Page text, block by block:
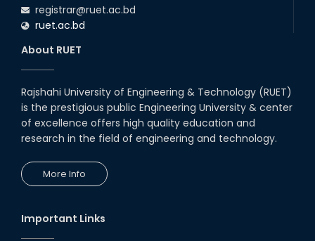
registrar@ruet.ac.bd
ruet.ac.bd
About RUET
Rajshahi University of Engineering & Technology (RUET)
is the prestigious public Engineering University & center
of excellence offers high quality education and
research in the field of engineering and technology.
More Info
Important Links